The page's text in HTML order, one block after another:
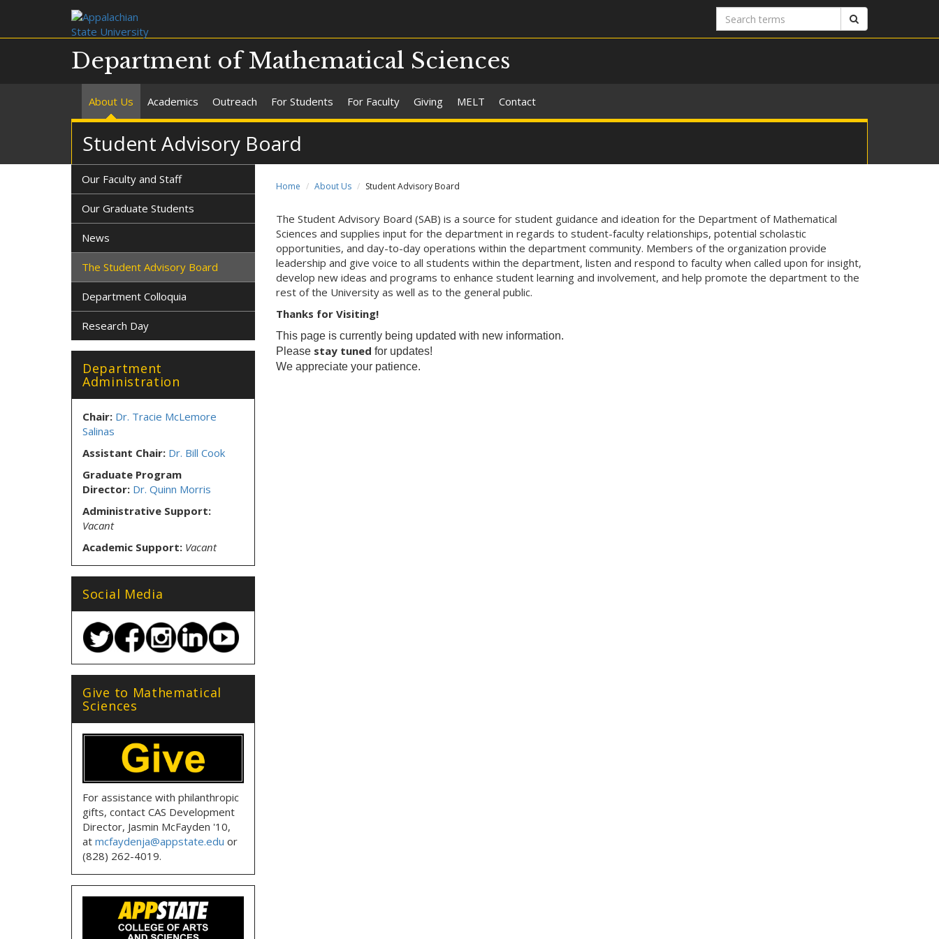
Search
terms
Department of Mathematical Sciences
About Us Academics Outreach For Students For Faculty Giving MELT Contact
Student Advisory Board
Home About Us Student Advisory Board
The Student Advisory Board (SAB) is a source for student guidance and ideation for the Department of Mathematical
Sciences and supplies input for the department in regards to student-faculty relationships, potential scholastic
opportunities, and day-to-day operations within the department community. Members of the organization provide
leadership and give voice to all students within the department, listen and respond to faculty when called upon for insight,
develop new ideas and programs to enhance student learning and involvement, and help promote the department to the
rest of the University as well as to the general public.
Thanks for Visiting!
This page is currently being updated with new information.
Please stay tuned for updates!
We appreciate your patience.
Our Faculty and Staff
Our Graduate Students
News
The Student Advisory Board
Department Colloquia
Research Day
Department
Administration
Chair: Dr. Tracie McLemore
Salinas
Assistant Chair: Dr. Bill Cook
Graduate Program
Director: Dr. Quinn Morris
Administrative Support:
Vacant
Academic Support: Vacant
Social Media
Give to Mathematical
Sciences
For assistance with philanthropic
gifts, contact CAS Development
Director, Jasmin McFayden '10,
at mcfaydenja@appstate.edu or
(828) 262-4019.